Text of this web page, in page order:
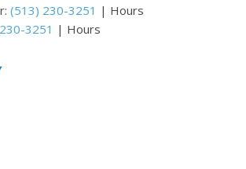
(513) 230-3251 | Hours
3251 | Hours